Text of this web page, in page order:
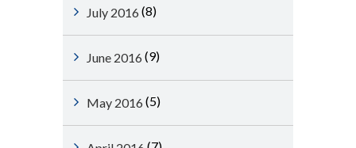
July 2016 (8)
June 2016 (9)
May 2016 (5)